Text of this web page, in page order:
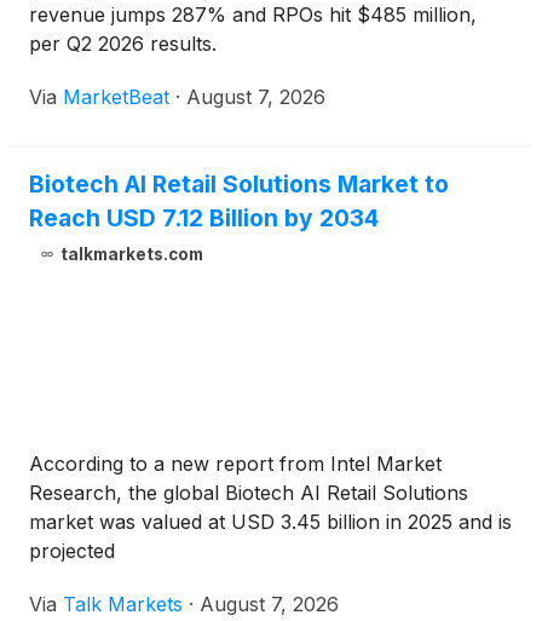
revenue jumps 287% and RPOs hit $485 million,
per Q2 2026 results.
Via MarketBeat · August 7, 2026
Biotech AI Retail Solutions Market to
Reach USD 7.12 Billion by 2034
talkmarkets.com
According to a new report from Intel Market
Research, the global Biotech AI Retail Solutions
market was valued at USD 3.45 billion in 2025 and is
projected
Via Talk Markets · August 7, 2026